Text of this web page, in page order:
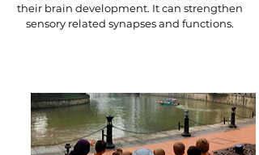
their brain development. It can strengthen
sensory related synapses and functions.